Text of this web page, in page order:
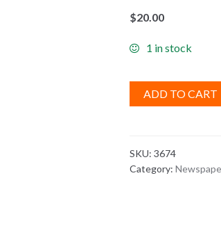
$20.00
1 in stock
ADD TO CART
SKU:3674
Category: